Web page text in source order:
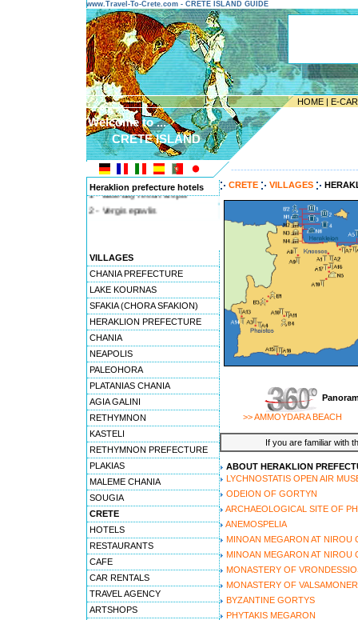
www.Travel-To-Crete.com - CRETE ISLAND GUIDE
HOME | E-
Welcome to ...
CRETE ISLAND
Heraklion prefecture hotels
1 - Blue bay resort & spa
2 - Vergis epavlis
VILLAGES
CHANIA PREFECTURE
LAKE KOURNAS
SFAKIA (CHORA SFAKION)
HERAKLION PREFECTURE
CHANIA
NEAPOLIS
PALEOHORA
PLATANIAS CHANIA
AGIA GALINI
RETHYMNON
KASTELI
RETHYMNON PREFECTURE
PLAKIAS
MALEME CHANIA
SOUGIA
CRETE
HOTELS
RESTAURANTS
CAFE
CAR RENTALS
TRAVEL AGENCY
ARTSHOPS
CRETE VILLAGES
>> AMMOYDARA BEACH
If you are familiar with
ABOUT HERAKLION
LYCHNOSTATIS OPEN AIR
ODEION OF GORTYN
ARCHAEOLOGICAL SITE OF
ANEMOSPELIA
MINOAN MEGARON AT NIROU
MINOAN MEGARON AT NIROU
MONASTERY OF
MONASTERY OF
BYZANTINE GORTYS
PHYTAKIS MEGARON